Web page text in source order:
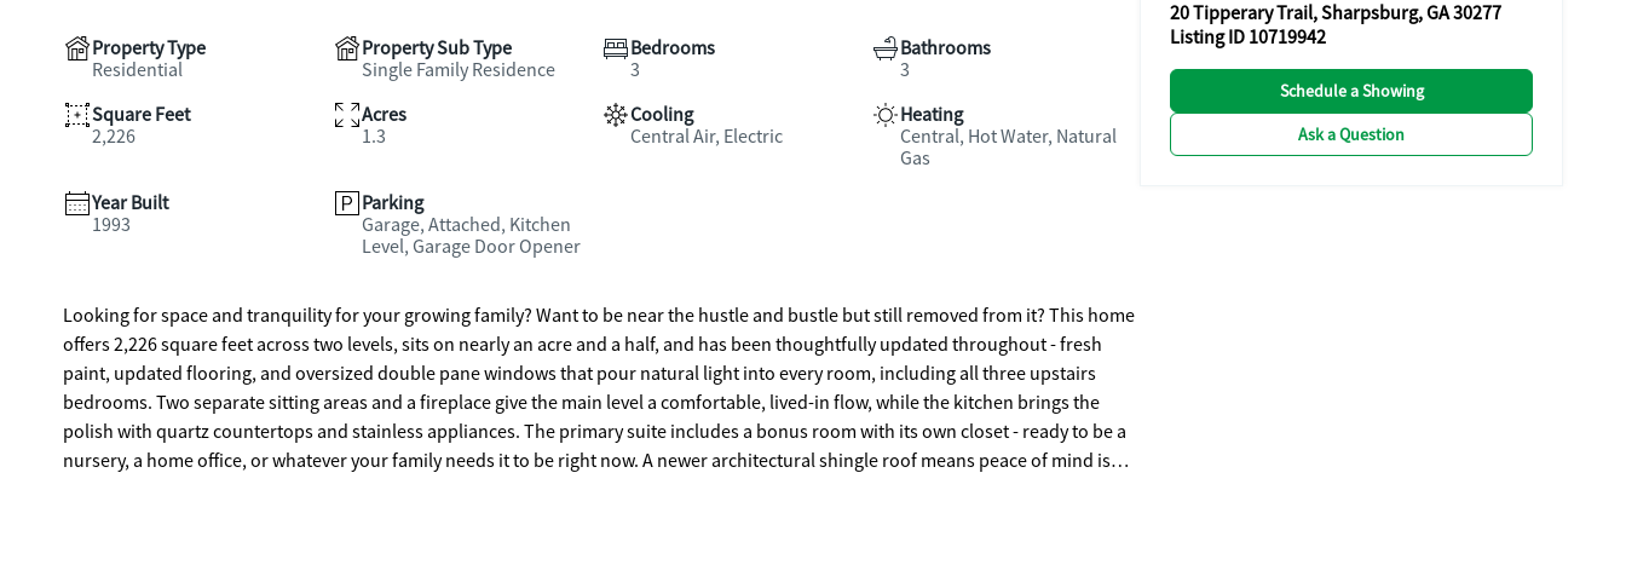
20 Tipperary Trail, Sharpsburg, GA 30277
Listing ID 10719942
Schedule a Showing
Ask a Question
Property Type
Residential
Property Sub Type
Single Family Residence
Bedrooms
3
Bathrooms
3
Square Feet
2,226
Acres
1.3
Cooling
Central Air, Electric
Heating
Central, Hot Water, Natural
Gas
Year Built
1993
Parking
Garage, Attached, Kitchen
Level, Garage Door Opener
Looking for space and tranquility for your growing family? Want to be near the hustle and bustle but still removed from it? This home
offers 2,226 square feet across two levels, sits on nearly an acre and a half, and has been thoughtfully updated throughout - fresh
paint, updated flooring, and oversized double pane windows that pour natural light into every room, including all three upstairs
bedrooms. Two separate sitting areas and a fireplace give the main level a comfortable, lived-in flow, while the kitchen brings the
polish with quartz countertops and stainless appliances. The primary suite includes a bonus room with its own closet - ready to be a
nursery, a home office, or whatever your family needs it to be right now. A newer architectural shingle roof means peace of mind is